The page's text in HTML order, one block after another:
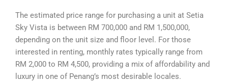
The estimated price range for purchasing a unit at Setia
Sky Vista is between RM 700,000 and RM 1,500,000,
depending on the unit size and floor level. For those
interested in renting, monthly rates typically range from
RM 2,000 to RM 4,500, providing a mix of affordability and
luxury in one of Penang’s most desirable locales.